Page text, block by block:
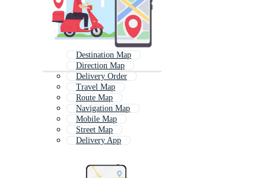
Destination Map
Direction Map
Delivery Order
Travel Map
Route Map
Navigation Map
Mobile Map
Street Map
Delivery App
Location Map